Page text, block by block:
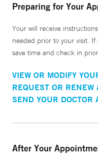
Preparing for Your
Your will receive
needed prior to your visit.
save time and check in
VIEW OR MODIFY
REQUEST OR RENEW
SEND YOUR DOCTOR
After Your